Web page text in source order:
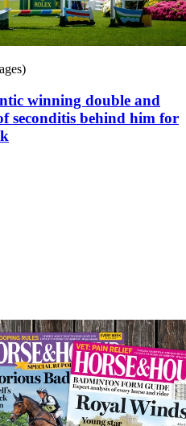
winning double and
seconditis behind him for